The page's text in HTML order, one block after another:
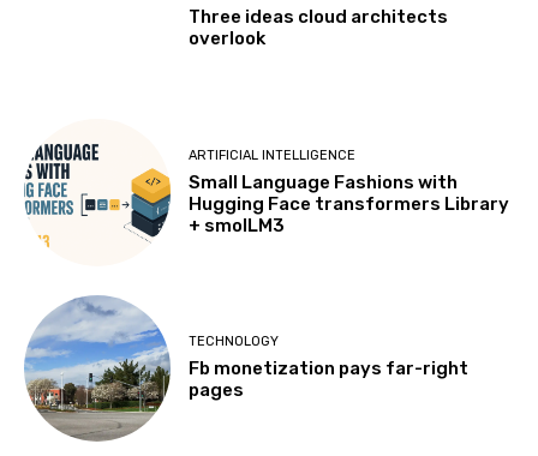
Three ideas cloud architects
overlook
ARTIFICIAL INTELLIGENCE
Small Language Fashions with
Hugging Face transformers Library
+ smolLM3
TECHNOLOGY
Fb monetization pays far-right
pages